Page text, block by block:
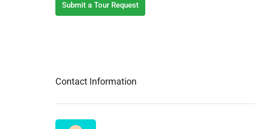
Submit a Tour Request
Contact Information